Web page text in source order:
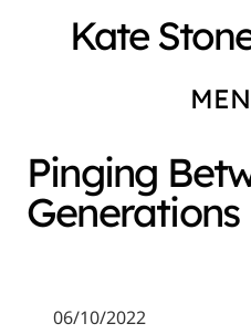
Kate
Pinging
Generations
06/10/2022